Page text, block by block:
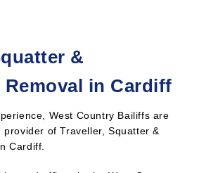
&
Removal in Cardiff
West Country Bailiffs are
provider of Traveller, Squatter &
Cardiff.